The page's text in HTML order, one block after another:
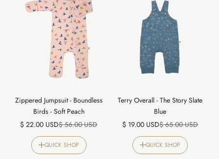
Zippered Jumpsuit - Boundless
Birds - Soft Peach
Sale price
$ 22.00 USDRegular price
$ 56.00 USD
QUICK SHOP
Terry Overall - The Story Slate
Blue
Sale price
$ 19.00 USDRegular price
$ 65.00 USD
QUICK SHOP